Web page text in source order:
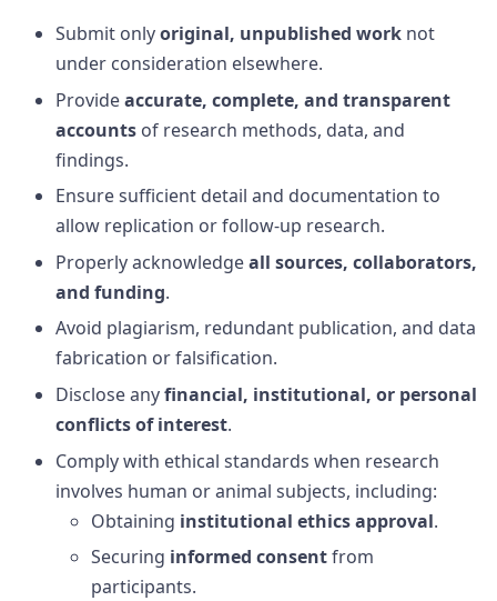
Submit onlyoriginal, unpublished worknot
under consideration elsewhere.
Provideaccurate, complete, and transparent
accountsof research methods, data, and
findings.
Ensure sufficient detail and documentation to
allow replication or follow-up research.
Properly acknowledgeall sources, collaborators,
and funding.
Avoid plagiarism, redundant publication, and data
fabrication or falsification.
Disclose anyfinancial, institutional, or personal
conflicts of interest.
Comply with ethical standards when research
involves human or animal subjects, including:
Obtaining institutional ethics approval.
Securing informed consentfrom
participants.